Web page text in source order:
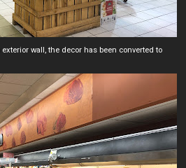
wall, the decor has been converted to